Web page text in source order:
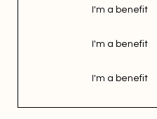
I'm a benefit
I'm a benefit
I'm a benefit